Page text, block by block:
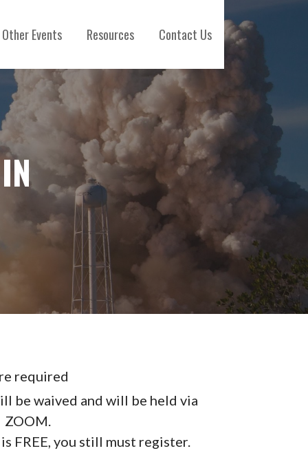
Other Events Resources Contact Us
required
be waived and will be held via
ZOOM.
FREE, you still must register.